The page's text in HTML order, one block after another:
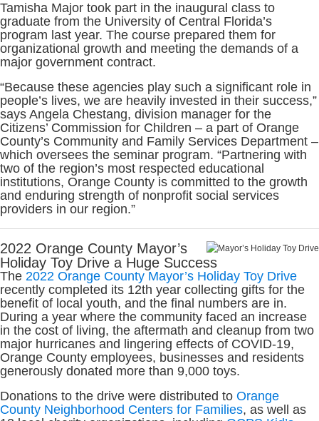
Tamisha Major took part in the inaugural class to
graduate from the University of Central Florida’s
program last year. The course prepared them for
organizational growth and meeting the demands of a
major government contract.
“Because these agencies play such a significant role in
people’s lives, we are heavily invested in their success,”
says Angela Chestang, division manager for the
Citizens’ Commission for Children – a part of Orange
County’s Community and Family Services Department –
which oversees the seminar program. “Partnering with
two of the region’s most respected educational
institutions, Orange County is committed to the growth
and enduring strength of nonprofit social services
providers in our region.”
2022 Orange County Mayor’s
Holiday Toy Drive a Huge Success
The 2022 Orange County Mayor’s Holiday Toy Drive
recently completed its 12th year collecting gifts for the
benefit of local youth, and the final numbers are in.
During a year where the community faced an increase
in the cost of living, the aftermath and cleanup from two
major hurricanes and lingering effects of COVID-19,
Orange County employees, businesses and residents
generously donated more than 9,000 toys.
Donations to the drive were distributed to Orange
County Neighborhood Centers for Families, as well as